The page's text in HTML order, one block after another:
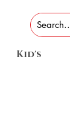
Kid's